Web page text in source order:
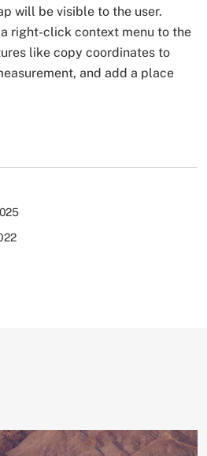
will be visible to the user.
right-click context menu to the
like copy coordinates to
and add a place